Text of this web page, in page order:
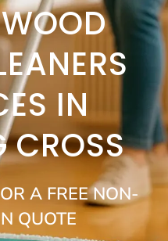
IN
CROSS
A FREE NON-
QUOTE